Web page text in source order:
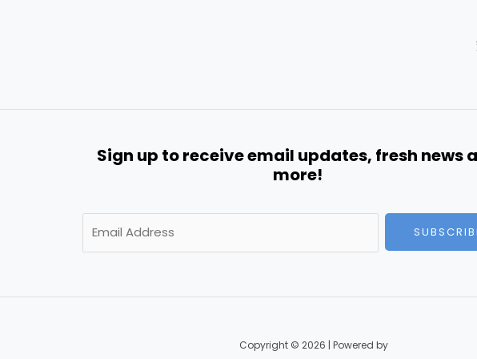
Sign up to receive email updates, fresh news
more!
m
l
Copyright © 2026 | Powered by